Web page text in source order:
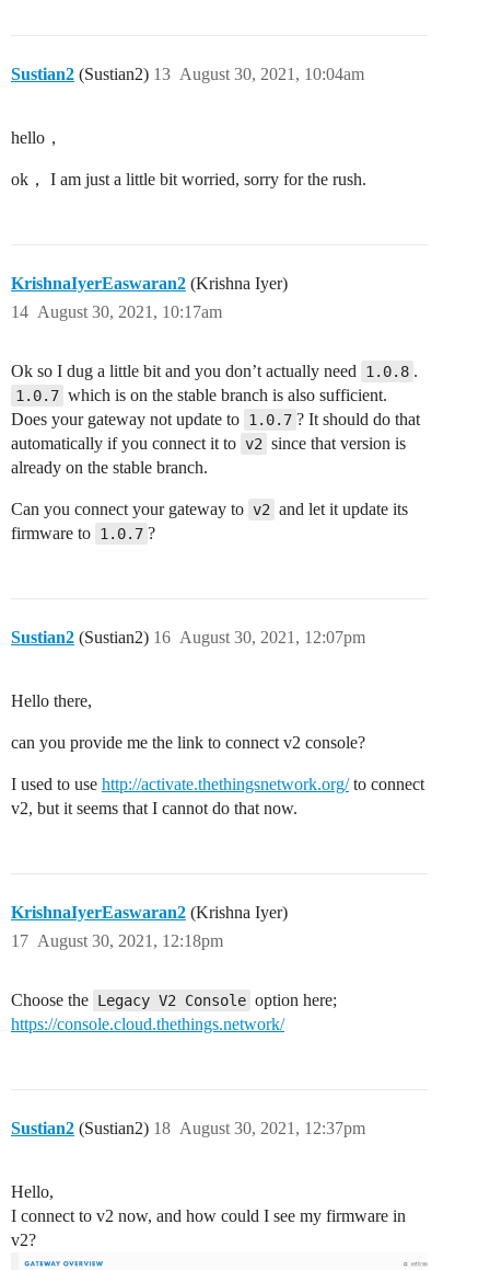
Sustian2 (Sustian2) August 30, 2021, 10:04am
13
hello，
ok， I am just a little bit worried, sorry for the rush.
KrishnaIyerEaswaran2 (Krishna Iyer)
August 30, 2021, 10:17am
14
Ok so I dug a little bit and you don’t actually need 1.0.8 .
1.0.7 which is on the stable branch is also sufficient.
Does your gateway not update to 1.0.7 ? It should do that
automatically if you connect it to v2 since that version is
already on the stable branch.
Can you connect your gateway to v2 and let it update its
firmware to 1.0.7 ?
Sustian2 (Sustian2) August 30, 2021, 12:07pm
16
Hello there,
can you provide me the link to connect v2 console?
I used to use http://activate.thethingsnetwork.org/to connect
v2, but it seems that I cannot do that now.
KrishnaIyerEaswaran2 (Krishna Iyer)
August 30, 2021, 12:18pm
17
Choose the Legacy V2 Console option here;
https://console.cloud.thethings.network/
Sustian2 (Sustian2) August 30, 2021, 12:37pm
18
Hello,
I connect to v2 now, and how could I see my firmware in
v2?